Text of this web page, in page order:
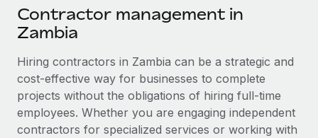
SERVICES
Ask an expert
Get expert help on global HR & compliance
Background checks
Simplify your candidate screening processes
Become a partner
Explore partnership opportunities with us
Remote Build
Coming soon
Integrations and AI Automations Consulting
CASE STUDIES
Newsroom
Salary & Talent Insights
Insights center
Get support
中文（简体）
Contractor management in
Zambia
Hiring contractors in Zambia can be a strategic and
cost-effective way for businesses to complete
projects without the obligations of hiring full-time
employees. Whether you are engaging independent
contractors for specialized services or working with